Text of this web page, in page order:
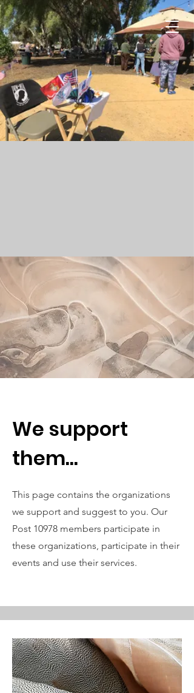
We support
them...
This page contains the organizations
we support and suggest to you. Our
Post 10978 members participate in
these organizations, participate in their
events and use their services.